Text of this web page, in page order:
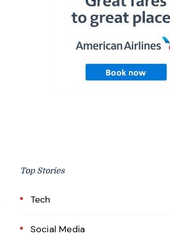
Top Stories
Tech
Social Media